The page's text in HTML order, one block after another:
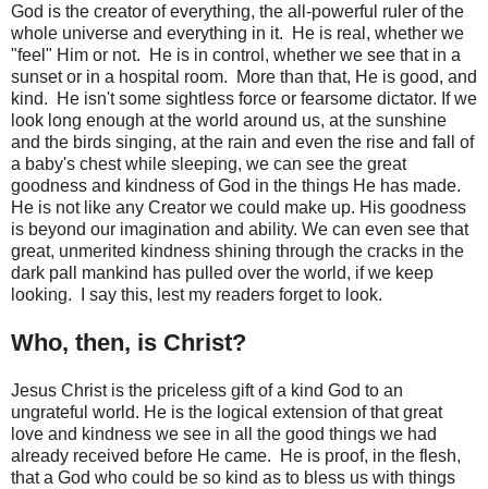
God is the creator of everything, the all-powerful ruler of the
whole universe and everything in it. He is real, whether we
"feel" Him or not. He is in control, whether we see that in a
sunset or in a hospital room. More than that, He is good, and
kind. He isn't some sightless force or fearsome dictator. If we
look long enough at the world around us, at the sunshine
and the birds singing, at the rain and even the rise and fall of
a baby's chest while sleeping, we can see the great
goodness and kindness of God in the things He has made.
He is not like any Creator we could make up. His goodness
is beyond our imagination and ability. We can even see that
great, unmerited kindness shining through the cracks in the
dark pall mankind has pulled over the world, if we keep
looking. I say this, lest my readers forget to look.
Who, then, is Christ?
Jesus Christ is the priceless gift of a kind God to an
ungrateful world. He is the logical extension of that great
love and kindness we see in all the good things we had
already received before He came. He is proof, in the flesh,
that a God who could be so kind as to bless us with things